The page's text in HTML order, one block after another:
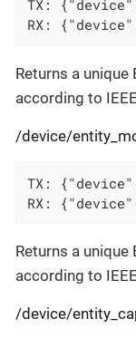
TX: {"device"
RX: {"device"
Returns a unique
according to
/device/
TX: {"device"
RX: {"device"
Returns a
according to
/device/